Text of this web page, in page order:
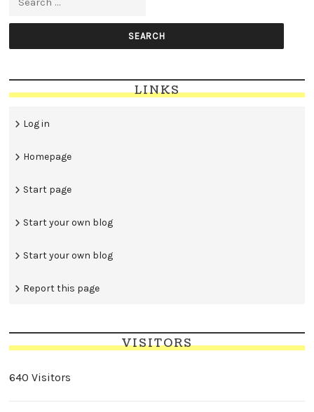
LINKS
Log in
Homepage
Start page
Start your own blog
Start your own blog
Report this page
VISITORS
640 Visitors